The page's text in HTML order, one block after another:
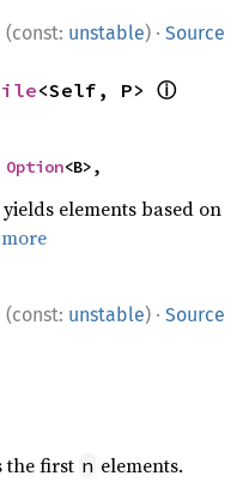
(const: unstable) · Source
<Self, P> ⓘ
Option<B>,
elements based on
(const: unstable) · Source
the first n elements.